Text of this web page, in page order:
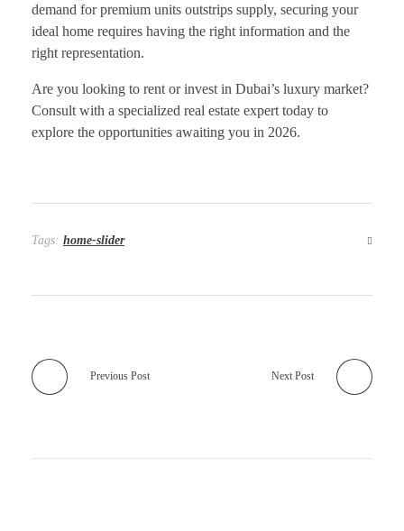
demand for premium units outstrips supply, securing your
ideal home requires having the right information and the
right representation.
Are you looking to rent or invest in Dubai’s luxury market?
Consult with a specialized real estate expert today to
explore the opportunities awaiting you in 2026.
Tags: home-slider
Previous Post Next Post